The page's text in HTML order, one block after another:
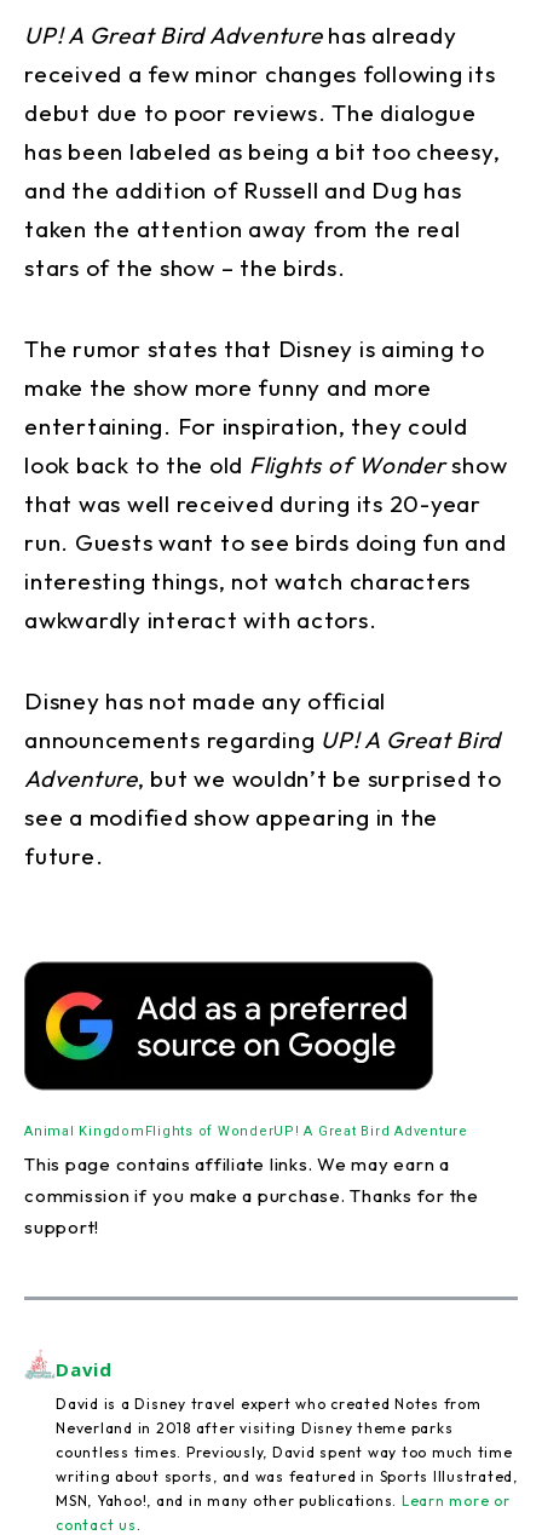
UP! A Great Bird Adventurehas already
received a few minor changes following its
debut due to poor reviews. The dialogue
has been labeled as being a bit too cheesy,
and the addition of Russell and Dug has
taken the attention away from the real
stars of the show – the birds.
The rumor states that Disney is aiming to
make the show more funny and more
entertaining. For inspiration, they could
look back to the old Flights of Wondershow
that was well received during its 20-year
run. Guests want to see birds doing fun and
interesting things, not watch characters
awkwardly interact with actors.
Disney has not made any official
announcements regarding UP! A Great Bird
Adventure, but we wouldn’t be surprised to
see a modified show appearing in the
future.
Animal Kingdom Flights of WonderUP! A Great Bird Adventure
This page contains affiliate links. We may earn a
commission if you make a purchase. Thanks for the
support!
David
David is a Disney travel expert who created Notes from
Neverland in 2018 after visiting Disney theme parks
countless times. Previously, David spent way too much time
writing about sports, and was featured in Sports Illustrated,
MSN, Yahoo!, and in many other publications. Learn more or
contact us